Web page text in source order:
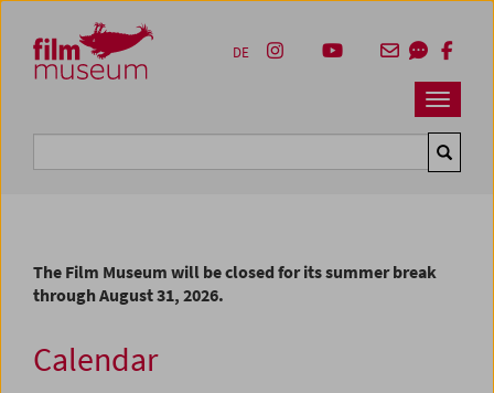
Zum Inhalt
Zum Hauptmenü
Zur Servicenavigation
Zum Suche
Navbar
DE
The Film Museum will be closed for its summer break
through August 31, 2026.
Calendar